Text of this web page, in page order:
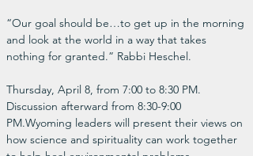
“Our goal should be…to get up in the morning
and look at the world in a way that takes
nothing for granted.” Rabbi Heschel.
Thursday, April 8, from 7:00 to 8:30 PM.
Discussion afterward from 8:30-9:00
PM.Wyoming leaders will present their views on
how science and spirituality can work together